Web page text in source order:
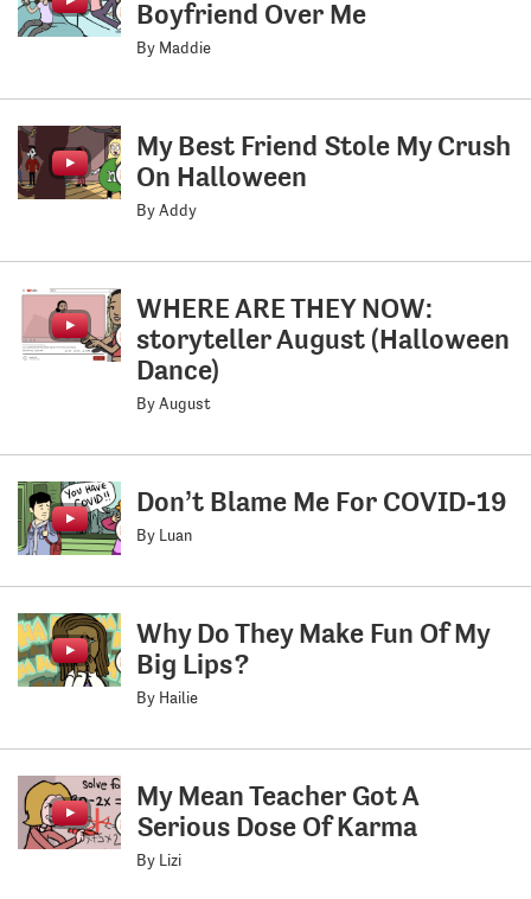
Boyfriend Over Me
By Maddie
My Best Friend Stole My Crush
On Halloween
By Addy
WHERE ARE THEY NOW:
storyteller August (Halloween
Dance)
By August
Don’t Blame Me For COVID-19
By Luan
Why Do They Make Fun Of My
Big Lips?
By Hailie
My Mean Teacher Got A
Serious Dose Of Karma
By Lizi